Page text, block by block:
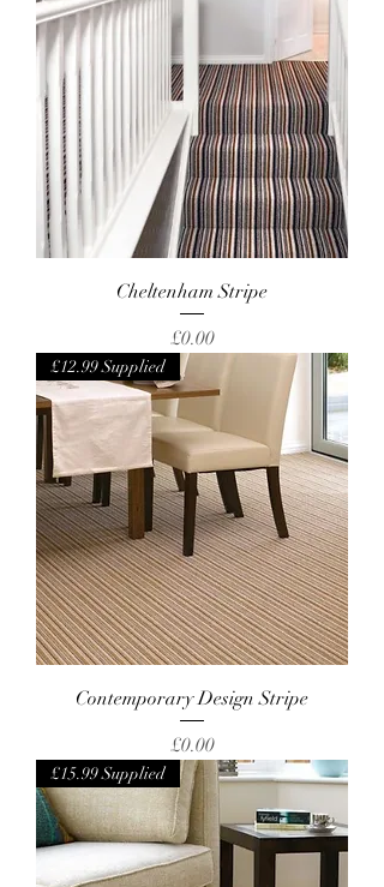
Cheltenham Stripe
Price
£0.00
£12.99 Supplied
Contemporary Design Stripe
Price
£0.00
£15.99 Supplied